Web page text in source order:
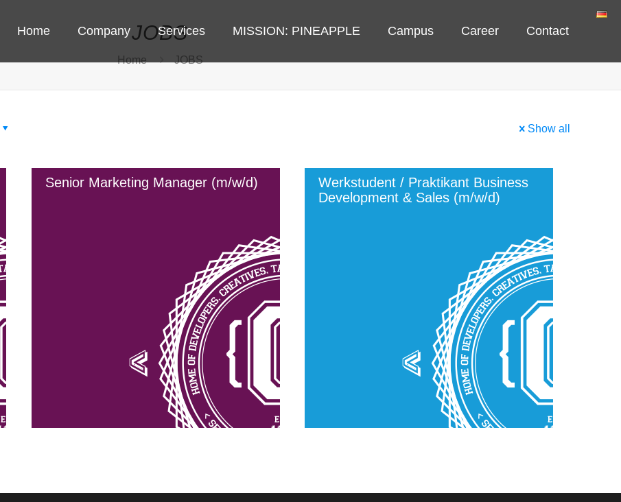
Home Company Services MISSION: PINEAPPLE Campus Career Contact
JOBS
Home JOBS
Show all
Senior Marketing Manager (m/w/d)
Werkstudent / Praktikant Business
Development & Sales (m/w/d)